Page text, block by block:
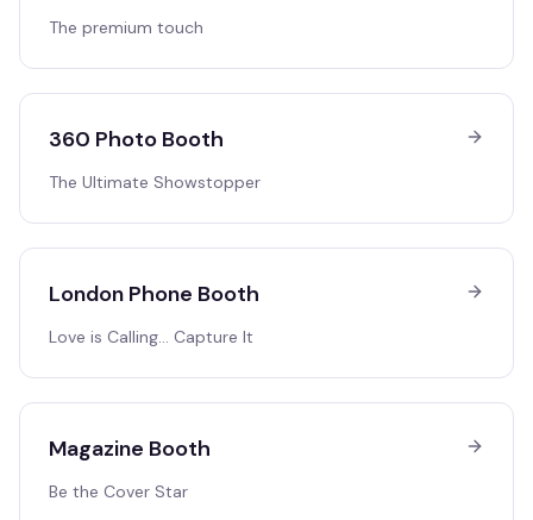
The premium touch
360 Photo Booth
The Ultimate Showstopper
London Phone Booth
Love is Calling… Capture It
Magazine Booth
Be the Cover Star